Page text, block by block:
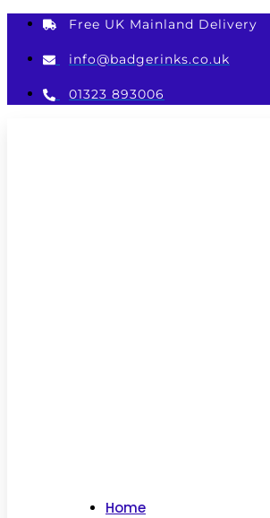
Skip
content
Free UK Mainland Delivery
info@badgerinks.co.uk
01323 893006
Home